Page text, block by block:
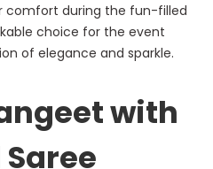
comfort during the fun-filled
choice for the event
of elegance and sparkle.
with